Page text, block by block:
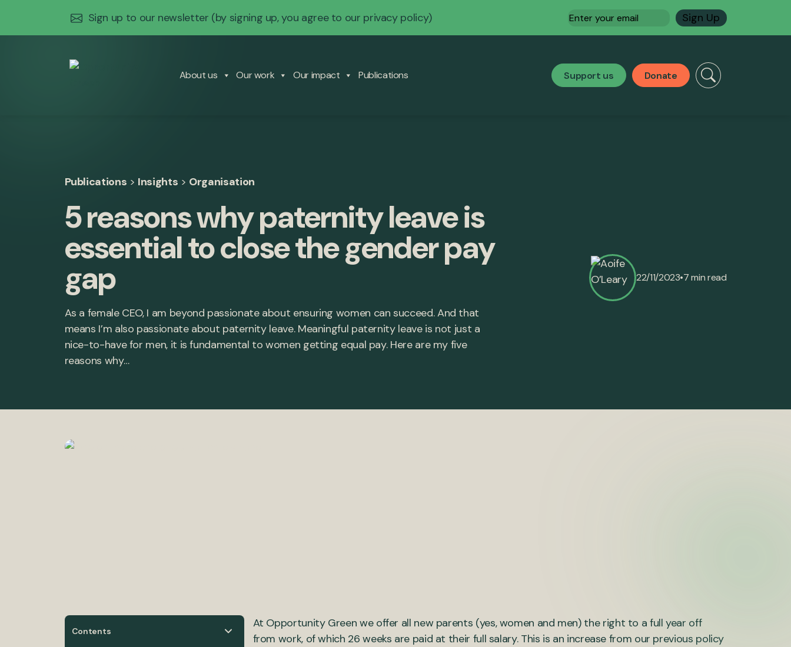
Sign up to our newsletter (by signing up, you agree to our privacy policy) Email(Required)
About us Our work Our impact Publications Support us Donate
Publications > Insights > Organisation
5 reasons why paternity leave is
essential to close the gender pay
gap
As a female CEO, I am beyond passionate about ensuring women can succeed. And that
means I’m also passionate about paternity leave. Meaningful paternity leave is not just a
nice-to-have for men, it is fundamental to women getting equal pay. Here are my five
reasons why…
22/11/2023•7 min read
Contents
At Opportunity Green we offer all new parents (yes, women and men) the right to a full year off
from work, of which 26 weeks are paid at their full salary. This is an increase from our previous policy